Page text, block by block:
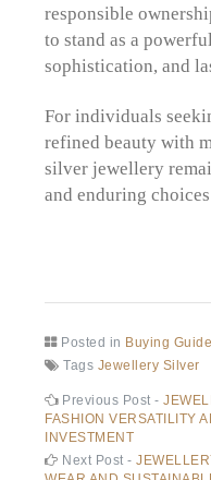
responsible
to stand as a
sophistication, and
For individuals
refined beauty with
silver jewellery
and enduring
Posted in Buying Guide
Tags Jewellery Silver
Post
navigation
Previous Post -
post:
FASHION VERSATILITY
INVESTMENT
Next Post -Next